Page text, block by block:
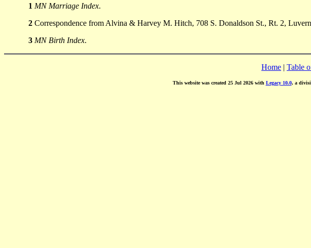
1 MN Marriage Index.
2 Correspondence from Alvina & Harvey M. Hitch, 708 S. Donaldson St., Rt. 2,
3 MN Birth Index.
Home | Table
This website was created 25 Jul 2026 with Legacy 10.0, a